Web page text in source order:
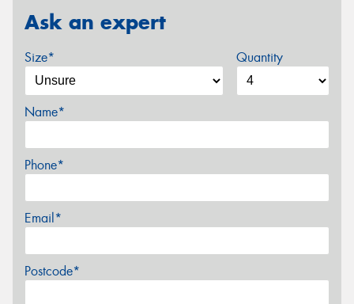
Ask an expert
Size* Quantity
Name*
Phone*
Email*
Postcode*